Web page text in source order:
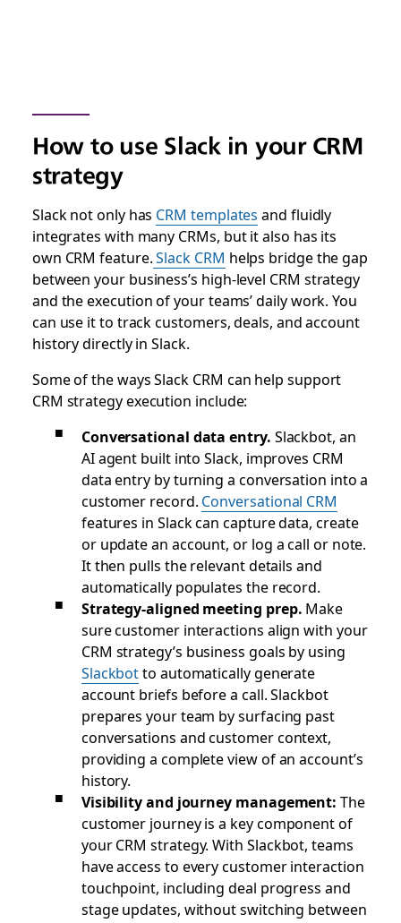
How to use Slack in your CRM
strategy
Slack not only has CRM templates and fluidly
integrates with many CRMs, but it also has its
own CRM feature.Slack CRM helps bridge the gap
between your business’s high-level CRM strategy
and the execution of your teams’ daily work. You
can use it to track customers, deals, and account
history directly in Slack.
Some of the ways Slack CRM can help support
CRM strategy execution include:
Conversational data entry. Slackbot, an
AI agent built into Slack, improves CRM
data entry by turning a conversation into a
customer record. Conversational CRM
features in Slack can capture data, create
or update an account, or log a call or note.
It then pulls the relevant details and
automatically populates the record.
Strategy-aligned meeting prep. Make
sure customer interactions align with your
CRM strategy’s business goals by using
Slackbotto automatically generate
account briefs before a call. Slackbot
prepares your team by surfacing past
conversations and customer context,
providing a complete view of an account’s
history.
Visibility and journey management: The
customer journey is a key component of
your CRM strategy. With Slackbot, teams
have access to every customer interaction
touchpoint, including deal progress and
stage updates, without switching between